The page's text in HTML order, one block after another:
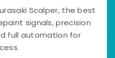
Scalper, the best
signals, precision
full automation for